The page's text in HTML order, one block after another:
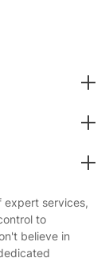
expert services,
to
believe in